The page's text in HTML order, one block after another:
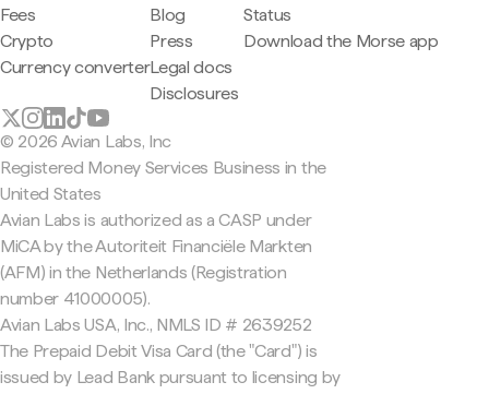
Fees
Crypto
Currency converter
Blog
Press
Legal docs
Disclosures
Status
Download the Morse app
© 2026 Avian Labs, Inc
Registered Money Services Business in the
United States
Avian Labs is authorized as a CASP under
MiCA by the Autoriteit Financiële Markten
(AFM) in the Netherlands (Registration
number 41000005).
Avian Labs USA, Inc., NMLS ID # 2639252
The Prepaid Debit Visa Card (the "Card") is
issued by Lead Bank pursuant to licensing by